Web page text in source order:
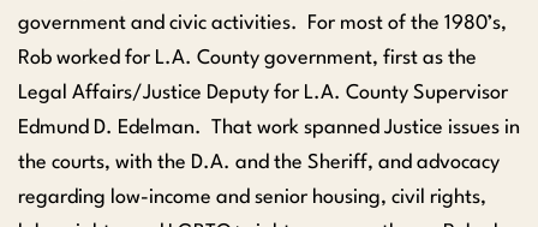
government and civic activities. For most of the 1980’s,
Rob worked for L.A. County government, first as the
Legal Affairs/Justice Deputy for L.A. County Supervisor
Edmund D. Edelman. That work spanned Justice issues in
the courts, with the D.A. and the Sheriff, and advocacy
regarding low-income and senior housing, civil rights,